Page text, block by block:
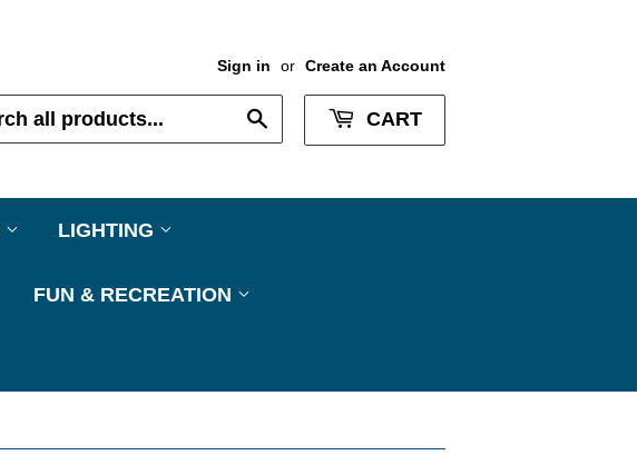
Sign in or Create an Account
CART
LIGHTING
FUN & RECREATION